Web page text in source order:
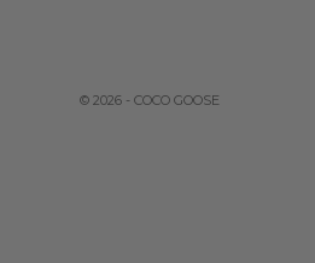
© 2026 - COCO GOOSE